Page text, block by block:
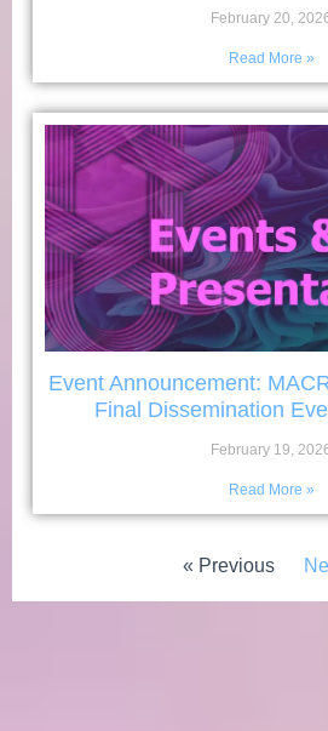
February 20,
Read More »
Event Announcement:
Final Dissemination
February 19,
Read More »
« Previous